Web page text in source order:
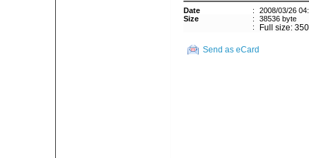
Date :
2008/03/26
Size
:
38536 byte
:
Full size:
Send as eCard